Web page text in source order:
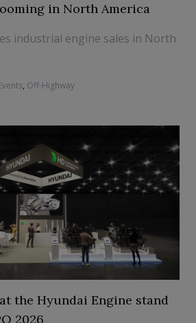
in North America
industrial engine sales in North
, Off-Highway
the Hyundai Engine stand
2026